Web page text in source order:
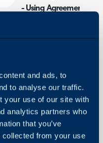
and ads, to
to analyse our traffic.
your use of our site with
analytics partners who
that you’ve
collected from your use
- Using Agreements
Admin Guides:
Agreements
Note: Throughout this